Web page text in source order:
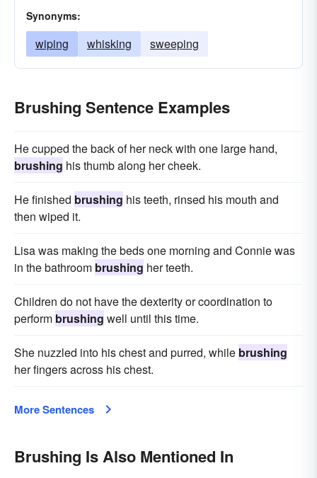
Synonyms:
wiping whisking sweeping
Brushing Sentence Examples
He cupped the back of her neck with one large hand,
brushing his thumb along her cheek.
He finished brushing his teeth, rinsed his mouth and
then wiped it.
Lisa was making the beds one morning and Connie was
in the bathroom brushing her teeth.
Children do not have the dexterity or coordination to
perform brushing well until this time.
She nuzzled into his chest and purred, while brushing
her fingers across his chest.
More Sentences
Brushing Is Also Mentioned In